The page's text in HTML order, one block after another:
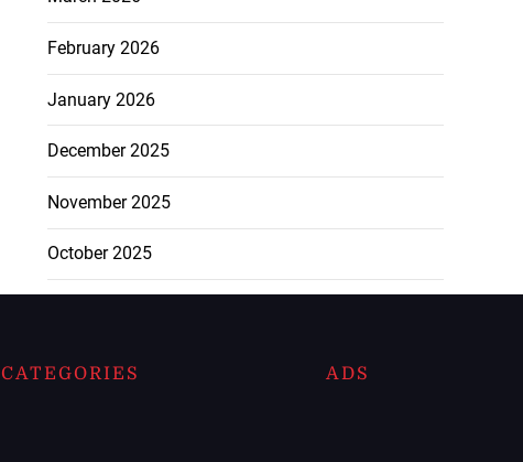
February 2026
January 2026
December 2025
November 2025
October 2025
CATEGORIES ADS